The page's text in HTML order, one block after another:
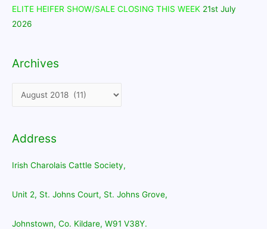
ELITE HEIFER SHOW/SALE CLOSING THIS WEEK 21st July
2026
Archives
Archives
Address
Irish Charolais Cattle Society,
Unit 2, St. Johns Court, St. Johns Grove,
Johnstown, Co. Kildare, W91 V38Y.